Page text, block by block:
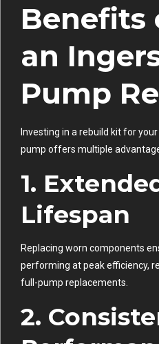
Benefits
an
Pump
Investing in a rebuild kit for
pump offers multiple
1.
Lifespan
Replacing worn components
performing at peak efficiency,
full-pump replacements.
2.